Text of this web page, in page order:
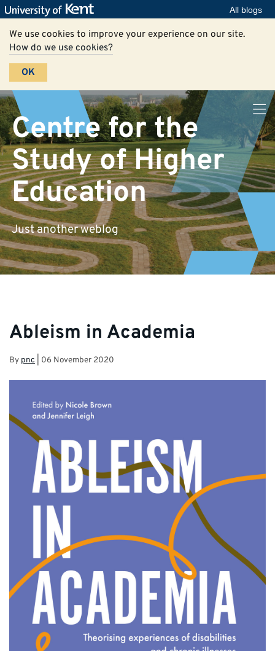
All blogs
We use cookies to improve your experience on our site.
How do we use cookies?
OK
Centre for the
Study of Higher
Education
Just another weblog
Ableism in Academia
By pnc 06 November 2020